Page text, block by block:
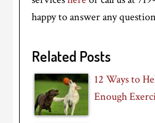
happy to answer any
Related Posts
12 Ways to
Enough